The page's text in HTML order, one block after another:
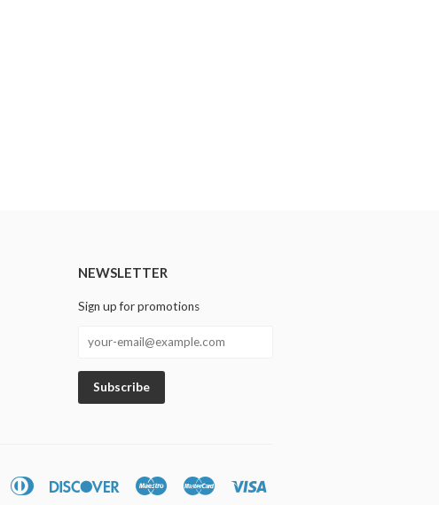
NEWSLETTER
Sign up for promotions
AmericanDiners
DiscoverMaestroMaster